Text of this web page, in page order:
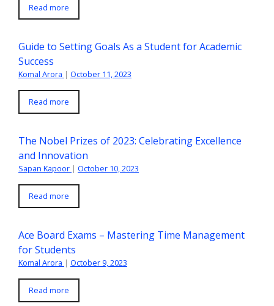
Read more
Guide to Setting Goals As a Student for Academic
Success
Komal Arora | October 11, 2023
Read more
The Nobel Prizes of 2023: Celebrating Excellence
and Innovation
Sapan Kapoor | October 10, 2023
Read more
Ace Board Exams – Mastering Time Management
for Students
Komal Arora | October 9, 2023
Read more